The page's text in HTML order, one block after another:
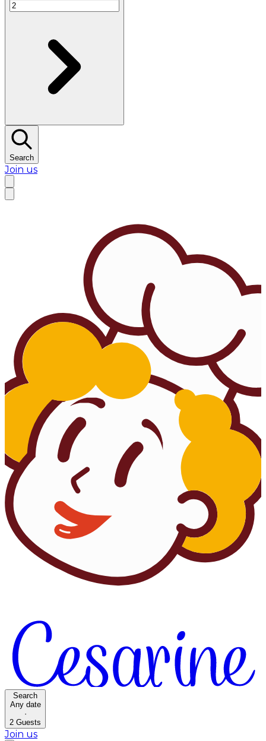
Search
Join us
Search
Any date
·
2 Guests
Join us